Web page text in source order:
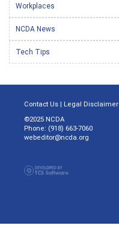
Workplaces
NCDA News
Tech Tips
Contact Us | Legal Disclaimer
©2025 NCDA
Phone: (918) 663-7060
webeditor@ncda.org